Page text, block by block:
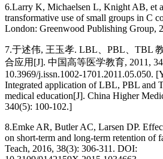
6.Larry K, Michaelsen L, Knight AB, et
transformative use of small groups in C
London: Greenwood Publishing Group,
7.于述伟, 王玉孝. LBL、PBL、TBL
合应用[J]. 中国高等医学教育, 2011,
10.3969/j.issn.1002-1701.2011.05.050.
Integrated application of LBL, PBL and
medical education[J]. China Higher
340(5): 100-102.]
8.Emke AR, Butler AC, Larsen DP.
on short-term and long-term retention of
Teach, 2016, 38(3): 306-311. DOI: